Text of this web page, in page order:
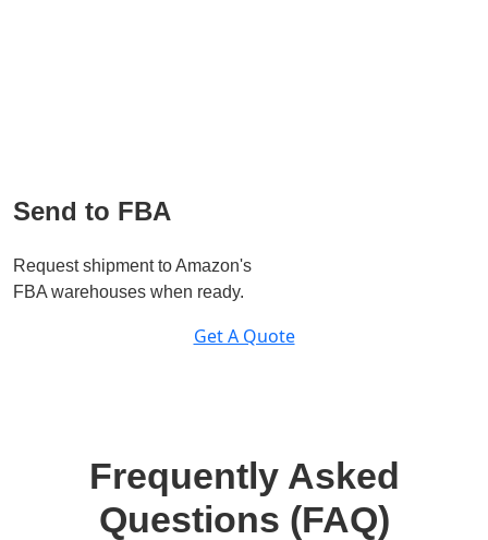
Send to FBA
Request shipment to Amazon's
FBA warehouses when ready.
Get A Quote
Frequently Asked
Questions (FAQ)